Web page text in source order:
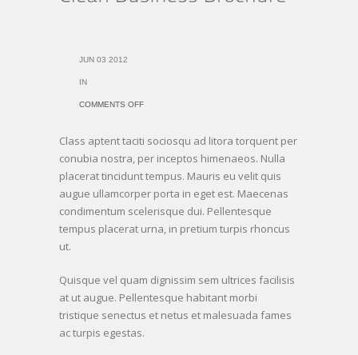
JUN 03 2012
IN
COMMENTS OFFON
BUSINESS
BROCHURE
Class aptent taciti sociosqu ad litora torquent per
conubia nostra, per inceptos himenaeos. Nulla
placerat tincidunt tempus. Mauris eu velit quis
augue ullamcorper porta in eget est. Maecenas
condimentum scelerisque dui. Pellentesque
tempus placerat urna, in pretium turpis rhoncus
ut.
Quisque vel quam dignissim sem ultrices facilisis
at ut augue. Pellentesque habitant morbi
tristique senectus et netus et malesuada fames
ac turpis egestas.